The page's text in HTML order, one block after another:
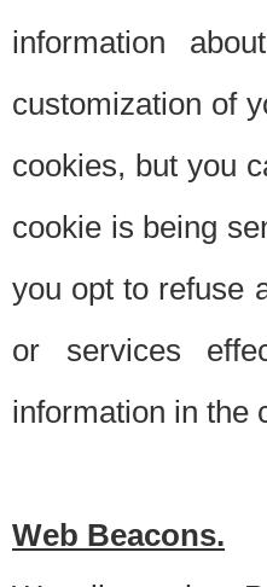
information
customization of
cookies, but you
cookie is being
you opt to refuse
or services
information in the
Web Beacons.